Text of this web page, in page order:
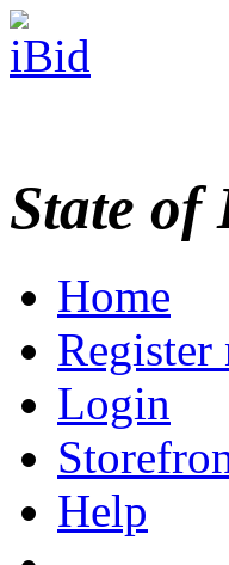
State
Home
Register
Login
Help